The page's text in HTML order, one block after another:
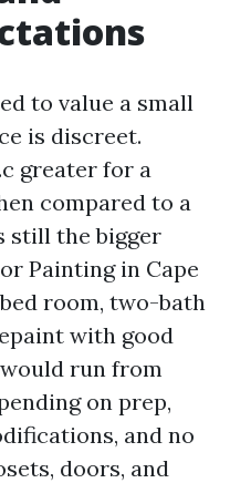
to value a small
is discreet.
greater for a
compared to a
still the bigger
Painting in Cape
room, two-bath
with good
run from
on prep,
and no
doors, and